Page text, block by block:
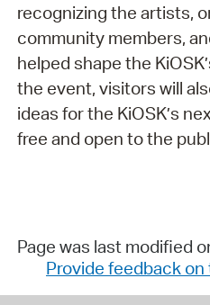
recognizing the artists,
community members,
helped shape the
the event, visitors will
ideas for the KiOSK’s
free and open to the
Page was last modified
Provide feedback on